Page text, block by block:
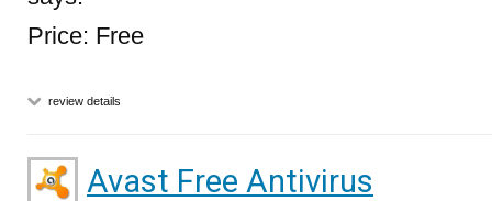
Price: Free
review details
Avast Free Antivirus